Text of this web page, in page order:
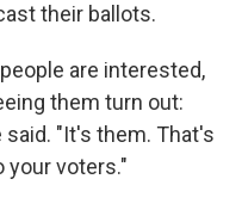
their ballots.
are interested,
them turn out:
"It's them. That's
your voters."